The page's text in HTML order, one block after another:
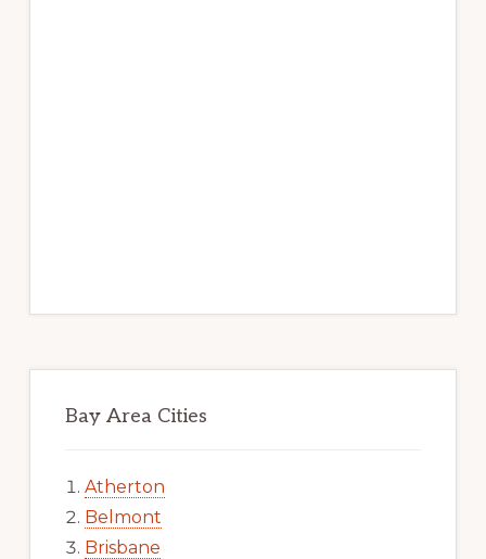
Bay Area Cities
Atherton
Belmont
Brisbane